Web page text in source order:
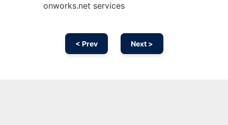
onworks.net services
< Prev Next >